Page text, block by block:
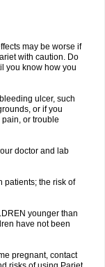
may be worse if
with caution. Do
you know how you
ulcer, such
or if you
or trouble
doctor and lab
patients; the risk of
younger than
have not been
pregnant, contact